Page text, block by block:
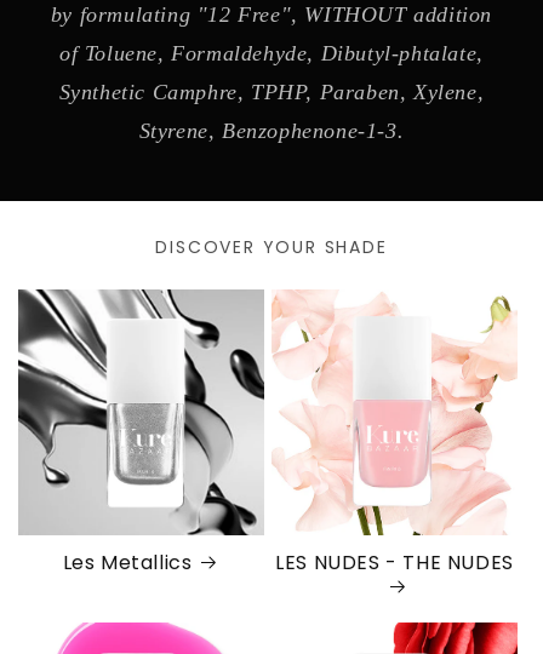
by formulating "12 Free", WITHOUT addition
of Toluene, Formaldehyde, Dibutyl-phtalate,
Synthetic Camphre, TPHP, Paraben, Xylene,
Styrene, Benzophenone-1-3.
DISCOVER YOUR SHADE
Les Metallics LES NUDES - THE NUDES